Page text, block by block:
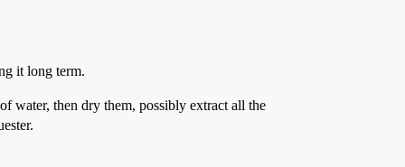
it long term.
water, then dry them, possibly extract all the